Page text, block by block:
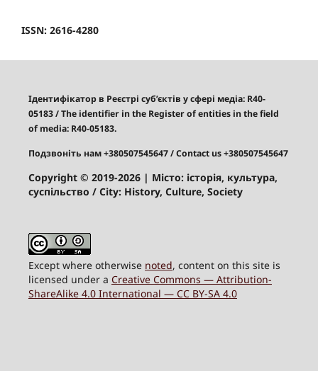
ISSN: 2616-4280
Ідентифікатор в Реєстрі суб’єктів у сфері медіа: R40-
05183/The identifier in the Register of entities in the field
of media: R40-05183.
Подзвоніть нам +380507545647/ Contact us +380507545647
Copyright © 2019-2026| Місто: історія, культура,
суспільство / City: History, Culture, Society
Except where otherwise noted, content on this site is
licensed under a Creative Commons — Attribution-
ShareAlike 4.0 International — CC BY-SA 4.0